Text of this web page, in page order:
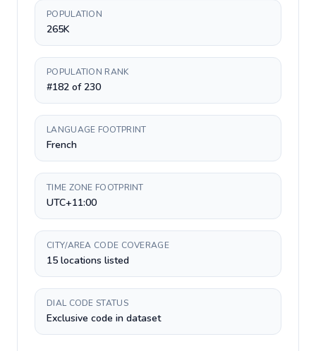
POPULATION
265K
POPULATION RANK
#182 of 230
LANGUAGE FOOTPRINT
French
TIME ZONE FOOTPRINT
UTC+11:00
CITY/AREA CODE COVERAGE
15 locations listed
DIAL CODE STATUS
Exclusive code in dataset